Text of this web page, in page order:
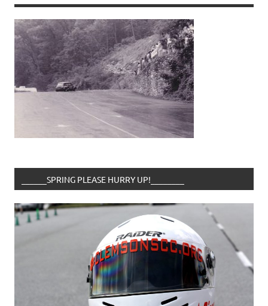
______SPRING PLEASE HURRY UP!________